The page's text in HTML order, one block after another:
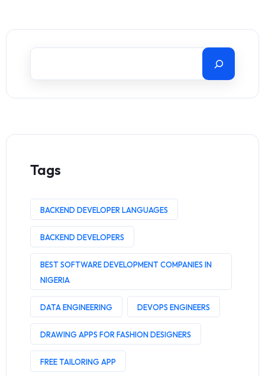
Tags
BACKEND DEVELOPER LANGUAGES
BACKEND DEVELOPERS
BEST SOFTWARE DEVELOPMENT COMPANIES IN
NIGERIA
DATA ENGINEERING DEVOPS ENGINEERS
DRAWING APPS FOR FASHION DESIGNERS
FREE TAILORING APP